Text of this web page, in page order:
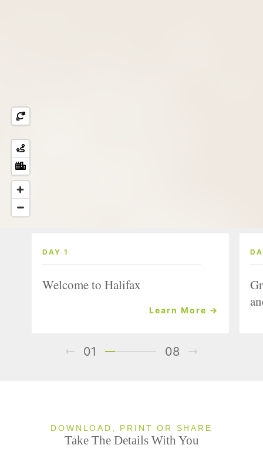
DAY 1
Welcome to Halifax
Learn More →
01 08
DOWNLOAD, PRINT OR SHARE
Take The Details With You